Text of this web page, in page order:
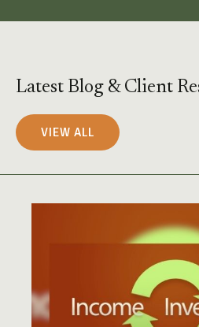
Latest Blog & Client
VIEW ALL